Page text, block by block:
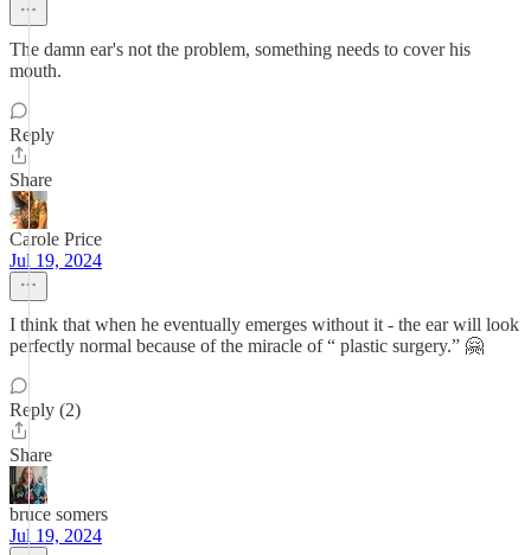
The damn ear's not the problem, something needs to cover his
mouth.
Reply
Share
Carole Price
Jul 19, 2024
I think that when he eventually emerges without it - the ear will look
perfectly normal because of the miracle of “ plastic surgery.” 🤗
Reply (2)
Share
bruce somers
Jul 19, 2024